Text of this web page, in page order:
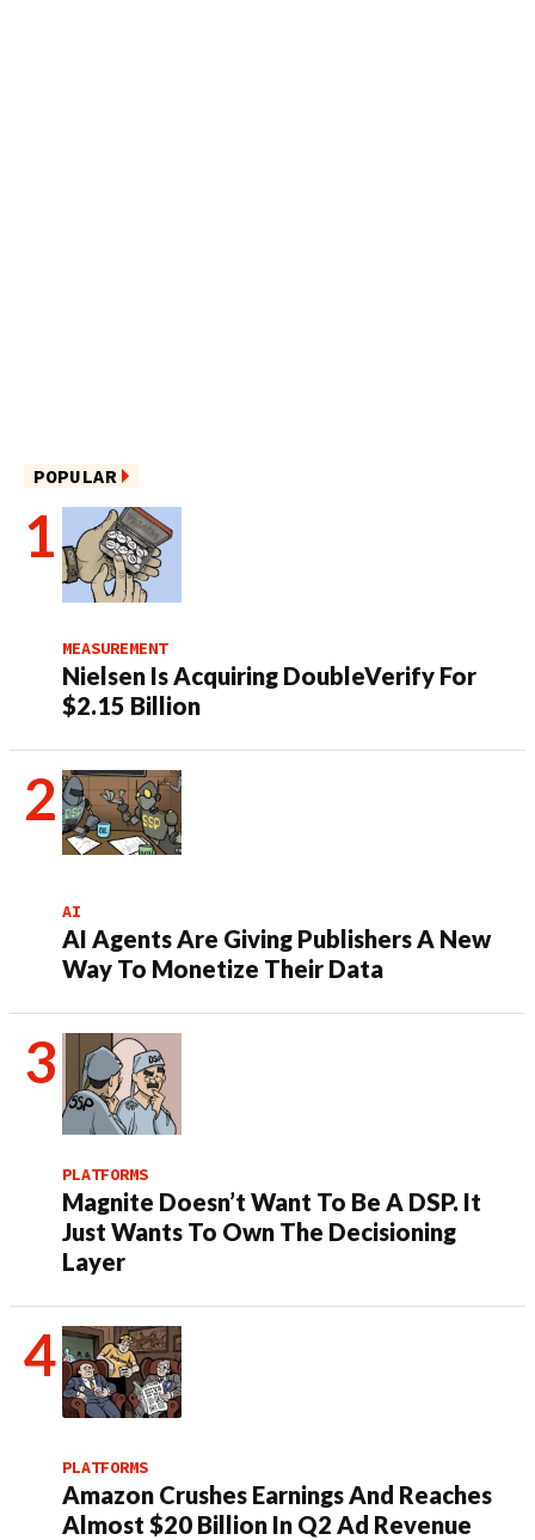
POPULAR
MEASUREMENT
Nielsen Is Acquiring DoubleVerify For
$2.15 Billion
AI
AI Agents Are Giving Publishers A New
Way To Monetize Their Data
PLATFORMS
Magnite Doesn’t Want To Be A DSP. It
Just Wants To Own The Decisioning
Layer
PLATFORMS
Amazon Crushes Earnings And Reaches
Almost $20 Billion In Q2 Ad Revenue